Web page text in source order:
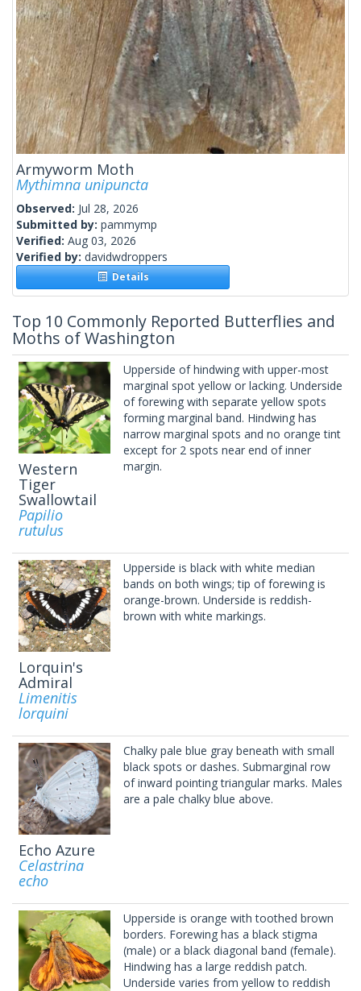
Armyworm Moth
Mythimna unipuncta
Observed: Jul 28, 2026
Submitted by: pammymp
Verified: Aug 03, 2026
Verified by: davidwdroppers
Details
Top 10 Commonly Reported Butterflies and
Moths of Washington
Western
Tiger
Swallowtail
Papilio
rutulus
Upperside of hindwing with upper-most
marginal spot yellow or lacking. Underside
of forewing with separate yellow spots
forming marginal band. Hindwing has
narrow marginal spots and no orange tint
except for 2 spots near end of inner
margin.
Lorquin's
Admiral
Limenitis
lorquini
Upperside is black with white median
bands on both wings; tip of forewing is
orange-brown. Underside is reddish-
brown with white markings.
Echo Azure
Celastrina
echo
Chalky pale blue gray beneath with small
black spots or dashes. Submarginal row
of inward pointing triangular marks. Males
are a pale chalky blue above.
Upperside is orange with toothed brown
borders. Forewing has a black stigma
(male) or a black diagonal band (female).
Hindwing has a large reddish patch.
Underside varies from yellow to reddish